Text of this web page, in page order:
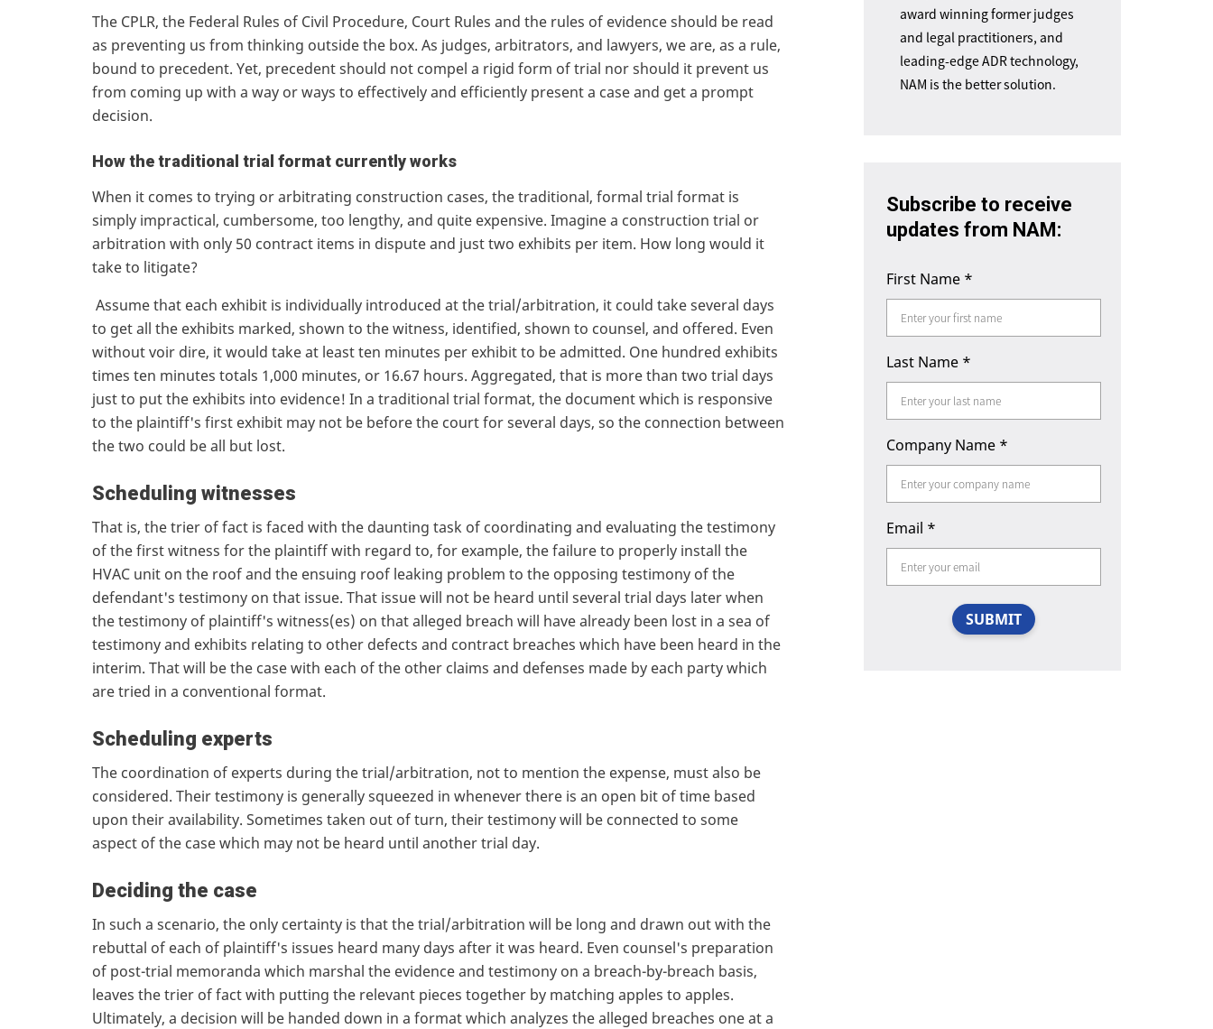
The CPLR, the Federal Rules of Civil Procedure, Court Rules and the rules of evidence should be read
as preventing us from thinking outside the box. As judges, arbitrators, and lawyers, we are, as a rule,
bound to precedent. Yet, precedent should not compel a rigid form of trial nor should it prevent us
from coming up with a way or ways to effectively and efficiently present a case and get a prompt
decision.
How the traditional trial format currently works
When it comes to trying or arbitrating construction cases, the traditional, formal trial format is
simply impractical, cumbersome, too lengthy, and quite expensive. Imagine a construction trial or
arbitration with only 50 contract items in dispute and just two exhibits per item. How long would it
take to litigate?
Assume that each exhibit is individually introduced at the trial/arbitration, it could take several days
to get all the exhibits marked, shown to the witness, identified, shown to counsel, and offered. Even
without voir dire, it would take at least ten minutes per exhibit to be admitted. One hundred exhibits
times ten minutes totals 1,000 minutes, or 16.67 hours. Aggregated, that is more than two trial days
just to put the exhibits into evidence! In a traditional trial format, the document which is responsive
to the plaintiff's first exhibit may not be before the court for several days, so the connection between
the two could be all but lost.
Scheduling witnesses
That is, the trier of fact is faced with the daunting task of coordinating and evaluating the testimony
of the first witness for the plaintiff with regard to, for example, the failure to properly install the
HVAC unit on the roof and the ensuing roof leaking problem to the opposing testimony of the
defendant's testimony on that issue. That issue will not be heard until several trial days later when
the testimony of plaintiff's witness(es) on that alleged breach will have already been lost in a sea of
testimony and exhibits relating to other defects and contract breaches which have been heard in the
interim. That will be the case with each of the other claims and defenses made by each party which
are tried in a conventional format.
Scheduling experts
The coordination of experts during the trial/arbitration, not to mention the expense, must also be
considered. Their testimony is generally squeezed in whenever there is an open bit of time based
upon their availability. Sometimes taken out of turn, their testimony will be connected to some
aspect of the case which may not be heard until another trial day.
Deciding the case
In such a scenario, the only certainty is that the trial/arbitration will be long and drawn out with the
rebuttal of each of plaintiff's issues heard many days after it was heard. Even counsel's preparation
of post-trial memoranda which marshal the evidence and testimony on a breach-by-breach basis,
leaves the trier of fact with putting the relevant pieces together by matching apples to apples.
Ultimately, a decision will be handed down in a format which analyzes the alleged breaches one at a
award winning former judges
and legal practitioners, and
leading-edge ADR technology,
NAM is the better solution.
Subscribe to receive
updates from NAM:
First Name *
Last Name *
Company Name *
Email *
SUBMIT